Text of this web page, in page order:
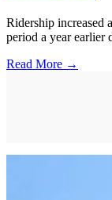
Ridership increased
period a year earlier
Read More →